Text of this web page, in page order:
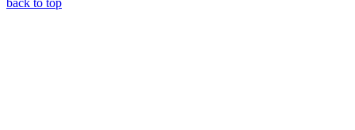
back to top